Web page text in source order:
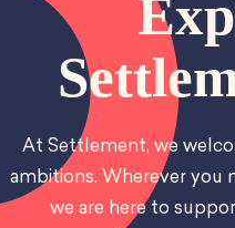
At Settlement, we
ambitions. Wherever you
we are here to